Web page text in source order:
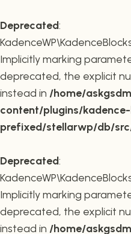
Deprecated:
Implicitly marking
deprecated, the explicit
instead in /home/
content/plugins/
prefixed/stellarwp/db/
Deprecated:
Implicitly marking
deprecated, the explicit
instead in /home/